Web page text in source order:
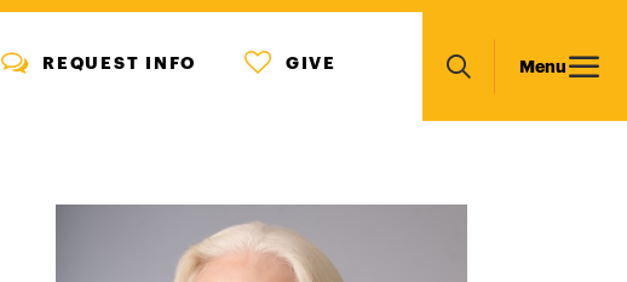
MENU
ICON
REQUEST INFO
MENU
ICON
GIVE
Main
navigation
Search
Menu